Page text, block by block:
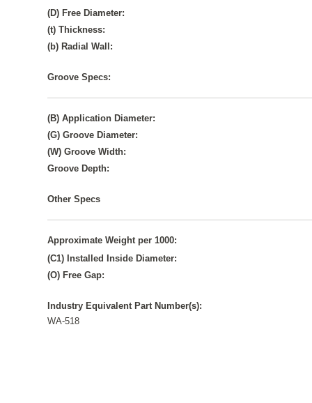
(D) Free Diameter:
(t) Thickness:
(b) Radial Wall:
Groove Specs:
(B) Application Diameter:
(G) Groove Diameter:
(W) Groove Width:
Groove Depth:
Other Specs
Approximate Weight per 1000:
(C1) Installed Inside Diameter:
(O) Free Gap:
Industry Equivalent Part Number(s):
WA-518